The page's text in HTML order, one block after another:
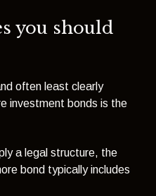
you should
often least clearly
investment bonds is the
a legal structure, the
bond typically includes